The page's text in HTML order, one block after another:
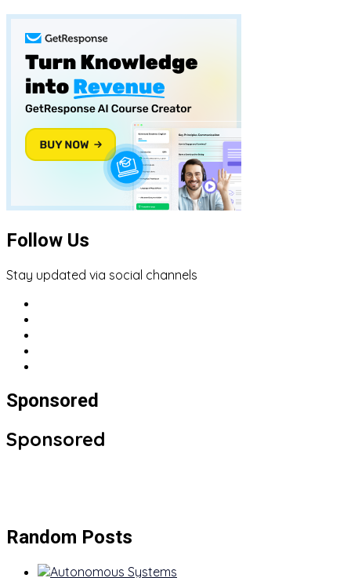
Follow Us
Stay updated via social channels
Sponsored
Sponsored
Random Posts